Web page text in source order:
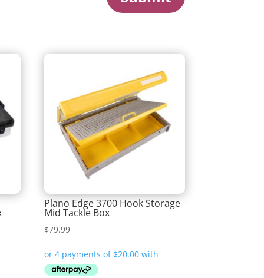
Plano Edge 3700 Hook Storage
Mid Tackle Box
$79.99